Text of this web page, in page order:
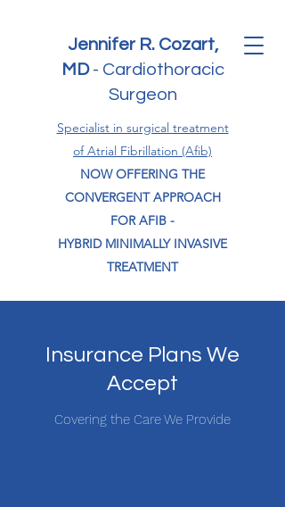
Jennifer R. Cozart,
MD - Cardiothoracic
Surgeon
Specialist in surgical treatment
of Atrial Fibrillation (Afib)
NOW OFFERING THE
CONVERGENT APPROACH
FOR AFIB -
HYBRID MINIMALLY INVASIVE
TREATMENT
Insurance Plans We
Accept
Covering the Care We Provide